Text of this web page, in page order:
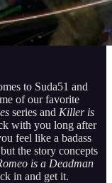
to Suda51 and
of our favorite
series and Killer is
with you long after
feel like a badass
the story concepts
is a Deadman
in and get it.